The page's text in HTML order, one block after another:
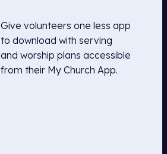
Give volunteers one less app
to download with serving
and worship plans accessible
from their My Church App.